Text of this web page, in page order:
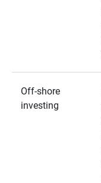
Off-shore
investing